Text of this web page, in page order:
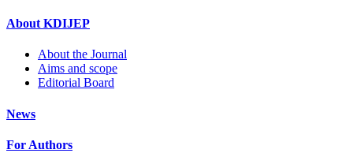
About KDIJEP
About the Journal
Aims and scope
Editorial Board
News
For Authors